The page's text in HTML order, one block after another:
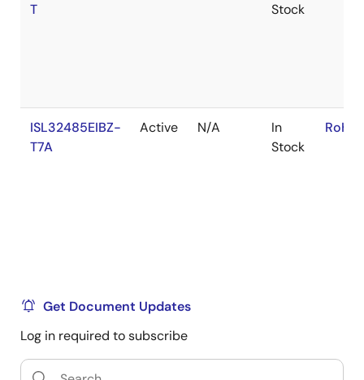
T
Stock
ISL32485EIBZ-
T7A
Active N/A
In
Stock
Get Document Updates
Log in required to subscribe